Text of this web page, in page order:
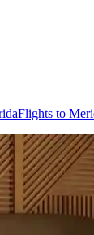
Flights to